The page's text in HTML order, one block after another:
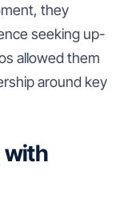
they
seeking up-
allowed them
around key
with